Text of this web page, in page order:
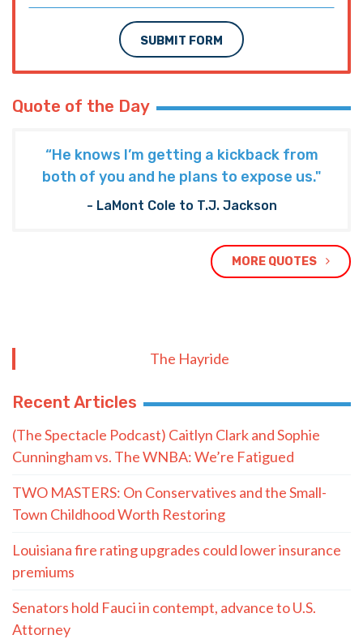
SUBMIT FORM
Quote of the Day
“He knows I’m getting a kickback from
both of you and he plans to expose us."
- LaMont Cole to T.J. Jackson
MORE QUOTES
The Hayride
Recent Articles
(The Spectacle Podcast) Caitlyn Clark and Sophie
Cunningham vs. The WNBA: We’re Fatigued
TWO MASTERS: On Conservatives and the Small-
Town Childhood Worth Restoring
Louisiana fire rating upgrades could lower insurance
premiums
Senators hold Fauci in contempt, advance to U.S.
Attorney